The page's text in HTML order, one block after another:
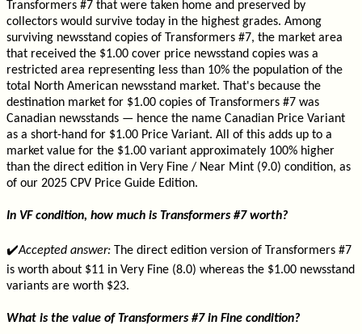
Transformers #7 that were taken home and preserved by
collectors would survive today in the highest grades. Among
surviving newsstand copies of Transformers #7, the market area
that received the $1.00 cover price newsstand copies was a
restricted area representing less than 10% the population of the
total North American newsstand market. That's because the
destination market for $1.00 copies of Transformers #7 was
Canadian newsstands — hence the name Canadian Price Variant
as a short-hand for $1.00 Price Variant. All of this adds up to a
market value for the $1.00 variant approximately 100% higher
than the direct edition in Very Fine / Near Mint (9.0) condition, as
of our 2025 CPV Price Guide Edition.
In VF condition, how much is Transformers #7 worth?
✔️Accepted answer: The direct edition version of Transformers #7
is worth about $11 in Very Fine (8.0) whereas the $1.00 newsstand
variants are worth $23.
What is the value of Transformers #7 in Fine condition?